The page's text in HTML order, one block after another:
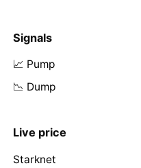
Signals
📈 Pump
📉 Dump
Live price
Starknet